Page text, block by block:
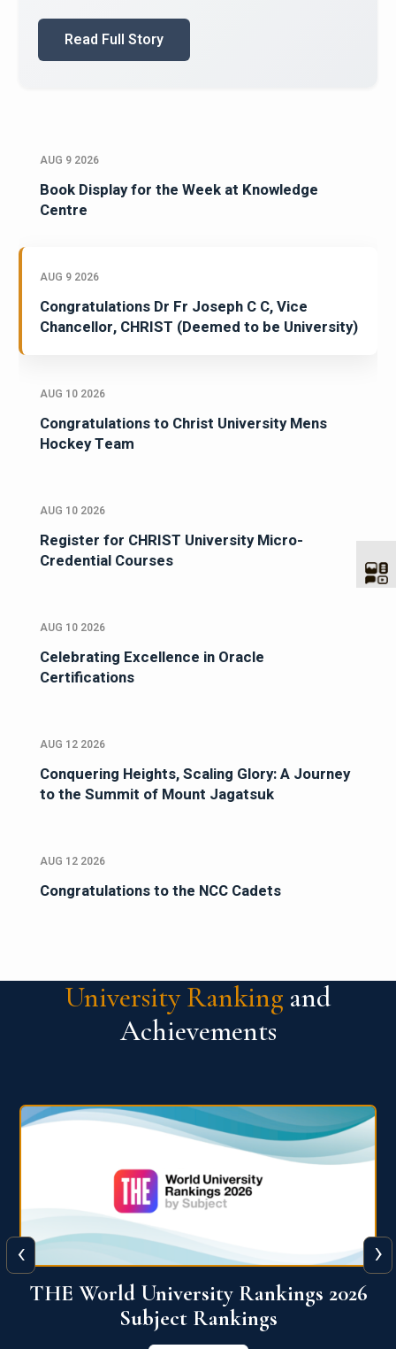
Read Full Story
AUG 9 2026
Book Display for the Week at Knowledge
Centre
AUG 9 2026
Congratulations Dr Fr Joseph C C, Vice
Chancellor, CHRIST (Deemed to be University)
AUG 10 2026
Congratulations to Christ University Mens
Hockey Team
AUG 10 2026
Register for CHRIST University Micro-
Credential Courses
AUG 10 2026
Celebrating Excellence in Oracle
Certifications
AUG 12 2026
Conquering Heights, Scaling Glory: A Journey
to the Summit of Mount Jagatsuk
AUG 12 2026
Congratulations to the NCC Cadets
University Ranking and
Achievements
QS World University Ranking 2026
View More
‹ ›